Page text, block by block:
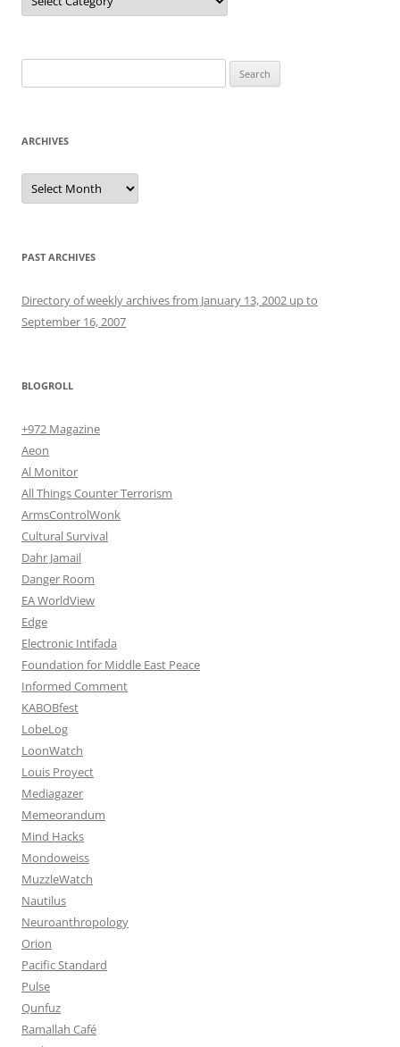
for:
ARCHIVES
Archives
PAST ARCHIVES
Directory of weekly archives from January 13, 2002 up to
September 16, 2007
BLOGROLL
+972 Magazine
Aeon
Al Monitor
All Things Counter Terrorism
ArmsControlWonk
Cultural Survival
Dahr Jamail
Danger Room
EA WorldView
Edge
Electronic Intifada
Foundation for Middle East Peace
Informed Comment
KABOBfest
LobeLog
LoonWatch
Louis Proyect
Mediagazer
Memeorandum
Mind Hacks
Mondoweiss
MuzzleWatch
Nautilus
Neuroanthropology
Orion
Pacific Standard
Pulse
Qunfuz
Ramallah Café